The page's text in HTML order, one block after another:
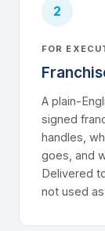
2
FOR
A plain-
signed
handles,
goes, and
Delivered
not used